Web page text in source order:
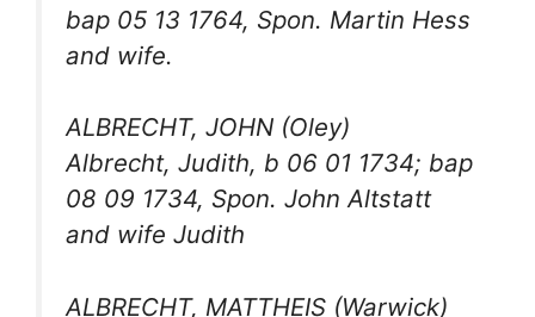
bap 05 13 1764, Spon. Martin Hess
and wife.
ALBRECHT, JOHN (Oley)
Albrecht, Judith, b 06 01 1734; bap
08 09 1734, Spon. John Altstatt
and wife Judith
ALBRECHT, MATTHEIS (Warwick)